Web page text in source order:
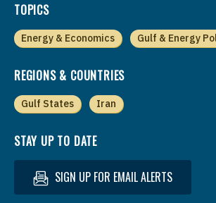
TOPICS
Energy & Economics Gulf & Energy
REGIONS & COUNTRIES
Gulf States Iran
STAY UP TO DATE
SIGN UP FOR EMAIL ALERTS